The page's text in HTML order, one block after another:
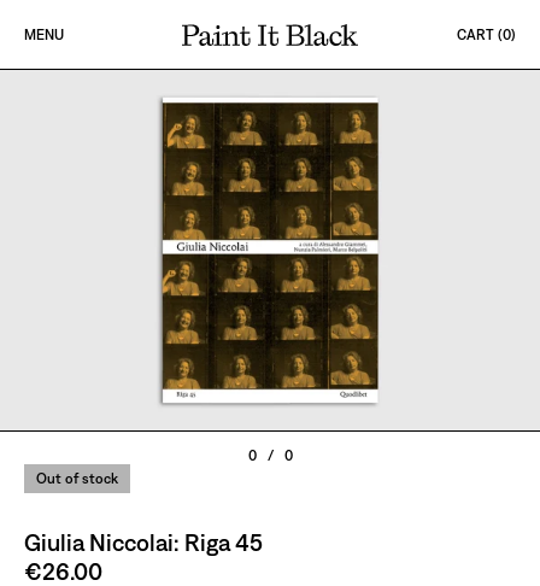
MENU
PAINT IT BLACK LOGO
CART (0)
0 /
0
Out of stock
Giulia Niccolai: Riga 45
€26.00